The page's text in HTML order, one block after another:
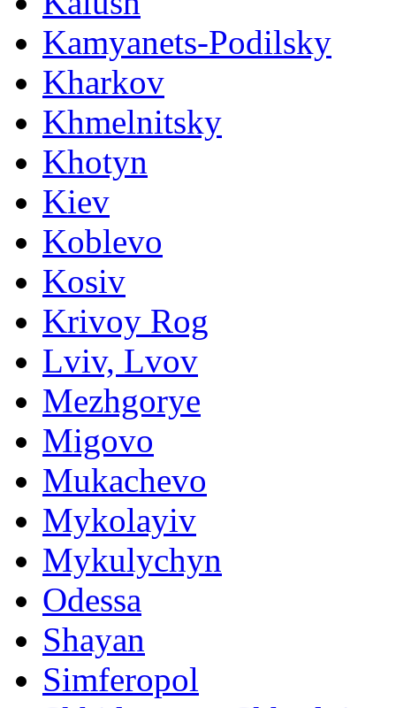
Kamyanets-Podilsky
Kharkov
Khmelnitsky
Khotyn
Kiev
Koblevo
Kosiv
Krivoy Rog
Lviv, Lvov
Mezhgorye
Migovo
Mukachevo
Mykolayiv
Mykulychyn
Odessa
Shayan
Simferopol